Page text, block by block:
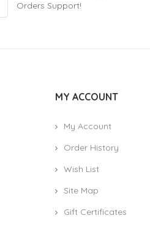
Orders Support!
MY ACCOUNT
My Account
Order History
Wish List
Site Map
Gift Certificates